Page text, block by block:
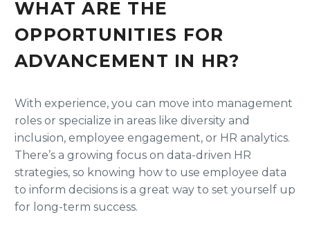
WHAT ARE THE
OPPORTUNITIES FOR
ADVANCEMENT IN HR?
With experience, you can move into management
roles or specialize in areas like diversity and
inclusion, employee engagement, or HR analytics.
There’s a growing focus on data-driven HR
strategies, so knowing how to use employee data
to inform decisions is a great way to set yourself up
for long-term success.